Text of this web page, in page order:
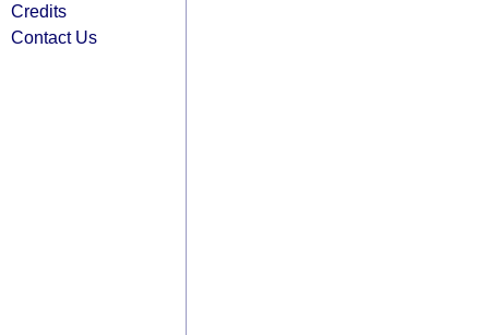
Credits
Contact Us